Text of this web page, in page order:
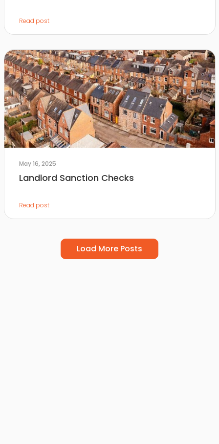
Read post
May 16, 2025
Landlord Sanction Checks
Read post
Load More Posts